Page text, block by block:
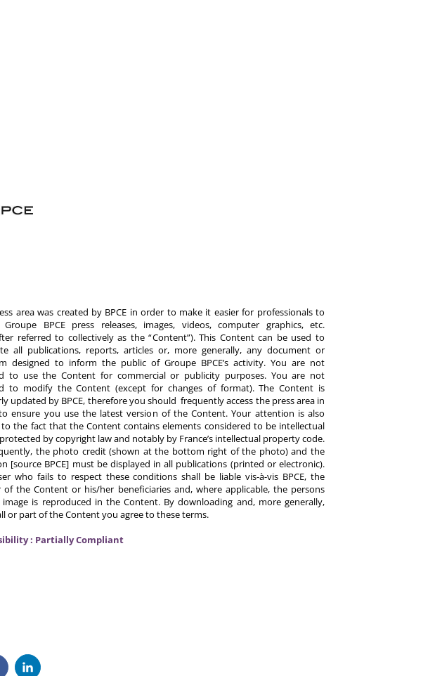
area was created by BPCE in order to make it easier for professionals to
Groupe BPCE press releases, images, videos, computer graphics, etc.
referred to collectively as the “Content”). This Content can be used to
all publications, reports, articles or, more generally, any document or
designed to inform the public of Groupe BPCE’s activity. You are not
to use the Content for commercial or publicity purposes. You are not
to modify the Content (except for changes of format). The Content is
updated by BPCE, therefore you should frequently access the press area in
ensure you use the latest version of the Content. Your attention is also
the fact that the Content contains elements considered to be intellectual
by copyright law and notably by France’s intellectual property code.
the photo credit (shown at the bottom right of the photo) and the
[source BPCE] must be displayed in all publications (printed or electronic).
who fails to respect these conditions shall be liable vis-à-vis BPCE, the
of the Content or his/her beneficiaries and, where applicable, the persons
image is reproduced in the Content. By downloading and, more generally,
or part of the Content you agree to these terms.
: Partially Compliant